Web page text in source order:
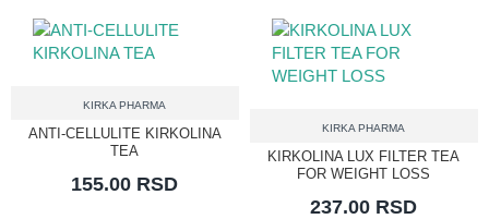
KIRKA PHARMA
ANTI-CELLULITE KIRKOLINA
TEA
155.00 RSD
KIRKA PHARMA
KIRKOLINA LUX FILTER TEA
FOR WEIGHT LOSS
237.00 RSD